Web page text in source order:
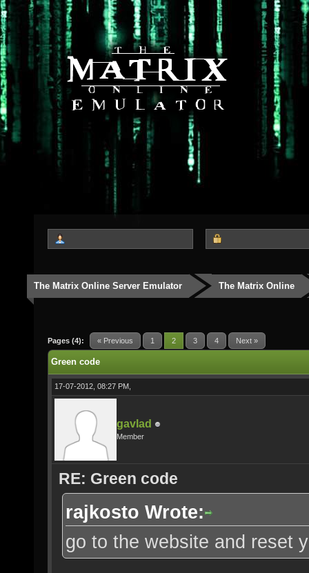
The Matrix Online Server Emulator The Matrix Online
Pages (4): « Previous 1 2 3 4 Next »
Green code
17-07-2012, 08:27 PM,
gavlad
Member
RE: Green code
rajkosto Wrote:
go to the website and reset